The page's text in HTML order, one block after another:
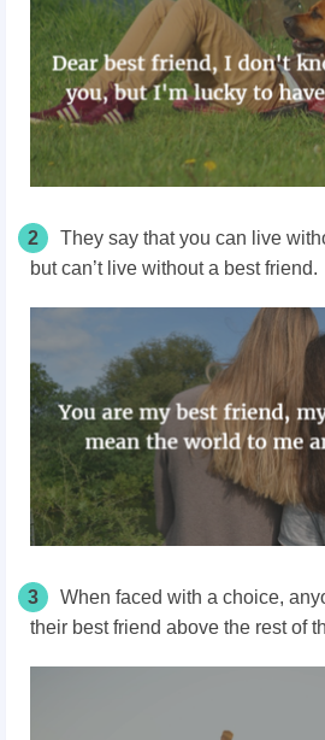
2
They say that you can live
but can’t live without a best friend.
3
When faced with a choice,
their best friend above the rest of